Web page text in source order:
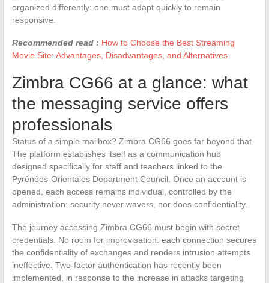
organized differently: one must adapt quickly to remain
responsive.
Recommended read : How to Choose the Best Streaming
Movie Site: Advantages, Disadvantages, and Alternatives
Zimbra CG66 at a glance: what
the messaging service offers
professionals
Status of a simple mailbox? Zimbra CG66 goes far beyond that.
The platform establishes itself as a communication hub
designed specifically for staff and teachers linked to the
Pyrénées-Orientales Department Council. Once an account is
opened, each access remains individual, controlled by the
administration: security never wavers, nor does confidentiality.
The journey accessing Zimbra CG66 must begin with secret
credentials. No room for improvisation: each connection secures
the confidentiality of exchanges and renders intrusion attempts
ineffective. Two-factor authentication has recently been
implemented, in response to the increase in attacks targeting